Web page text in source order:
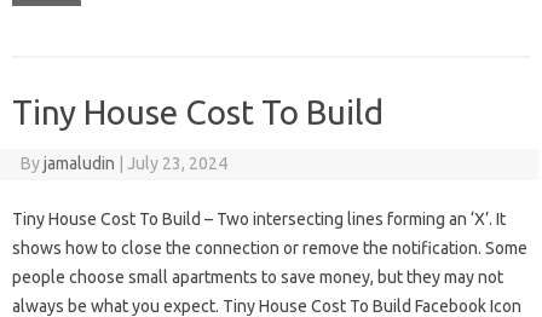
Tiny House Cost To Build
Byjamaludin July 23, 2024
Tiny House Cost To Build – Two intersecting lines forming an ‘X’. It
shows how to close the connection or remove the notification. Some
people choose small apartments to save money, but they may not
always be what you expect. Tiny House Cost To Build Facebook Icon